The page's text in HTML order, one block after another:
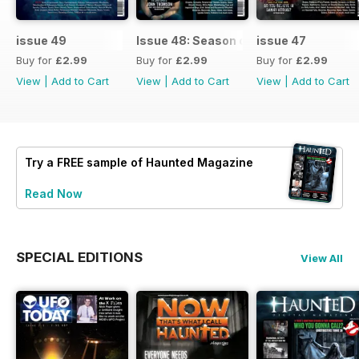
issue 49
Buy for £2.99
View
Add to Cart
Issue 48: Season of Shadows
Buy for £2.99
View
Add to Cart
issue 47
Buy for £2.99
View
Add to Cart
Try a FREE sample of Haunted Magazine
Read Now
SPECIAL EDITIONS View All